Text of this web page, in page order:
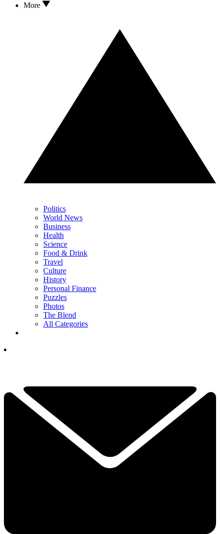
More
Politics
World News
Business
Health
Science
Food & Drink
Travel
Culture
History
Personal Finance
Puzzles
Photos
The Blend
All Categories